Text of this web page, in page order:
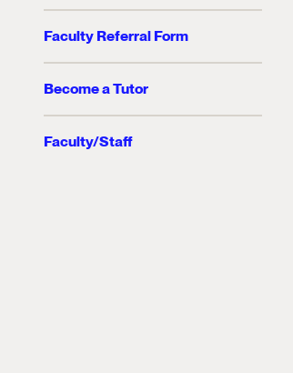
Faculty Referral Form
Become a Tutor
Faculty/Staff